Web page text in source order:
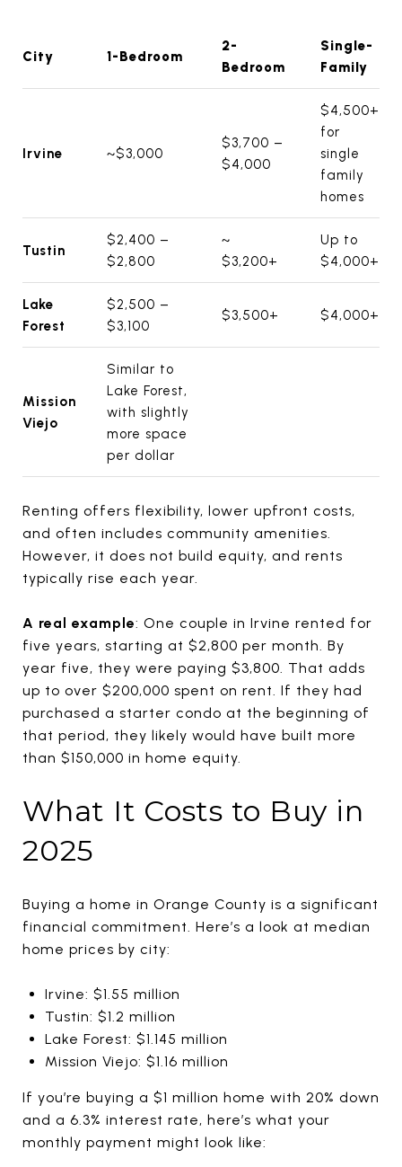
City 1-Bedroom
2-
Bedroom
Single-
Family
Irvine ~$3,000
$3,700 –
$4,000
$4,500+
for
single
family
homes
Tustin
$2,400 –
$2,800
~
$3,200+
Up to
$4,000+
Lake
Forest
$2,500 –
$3,100
$3,500+ $4,000+
Mission
Viejo
Similar to
Lake Forest,
with slightly
more space
per dollar
Renting offers flexibility, lower upfront costs,
and often includes community amenities.
However, it does not build equity, and rents
typically rise each year.
A real example: One couple in Irvine rented for
five years, starting at $2,800 per month. By
year five, they were paying $3,800. That adds
up to over $200,000 spent on rent. If they had
purchased a starter condo at the beginning of
that period, they likely would have built more
than $150,000 in home equity.
What It Costs to Buy in
2025
Buying a home in Orange County is a significant
financial commitment. Here’s a look at median
home prices by city:
Irvine: $1.55 million
Tustin: $1.2 million
Lake Forest: $1.145 million
Mission Viejo: $1.16 million
If you’re buying a $1 million home with 20% down
and a 6.3% interest rate, here’s what your
monthly payment might look like: